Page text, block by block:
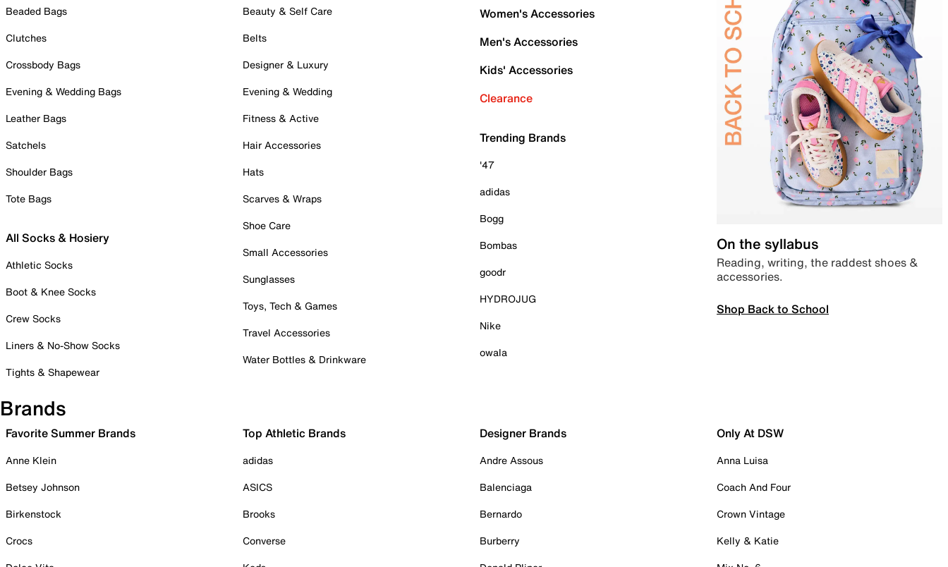
Beaded Bags
Clutches
Crossbody Bags
Evening & Wedding Bags
Leather Bags
Satchels
Shoulder Bags
Tote Bags
All Socks & Hosiery
Athletic Socks
Boot & Knee Socks
Crew Socks
Liners & No-Show Socks
Tights & Shapewear
Beauty & Self Care
Belts
Designer & Luxury
Evening & Wedding
Fitness & Active
Hair Accessories
Hats
Scarves & Wraps
Shoe Care
Small Accessories
Sunglasses
Toys, Tech & Games
Travel Accessories
Water Bottles & Drinkware
Women's Accessories
Men's Accessories
Kids' Accessories
Clearance
Trending Brands
'47
adidas
Bogg
Bombas
goodr
HYDROJUG
Nike
owala
On the syllabus
Reading, writing, the raddest shoes &
accessories.
Shop Back to School
Brands
Favorite Summer Brands
Anne Klein
Betsey Johnson
Birkenstock
Crocs
Top Athletic Brands
adidas
ASICS
Brooks
Converse
Designer Brands
Andre Assous
Balenciaga
Bernardo
Burberry
Only At DSW
Anna Luisa
Coach And Four
Crown Vintage
Kelly & Katie